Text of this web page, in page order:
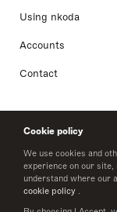
Cookie policy
We use cookies and
experience on our
understand where our
cookie policy .
Using nkoda
Accounts
Contact